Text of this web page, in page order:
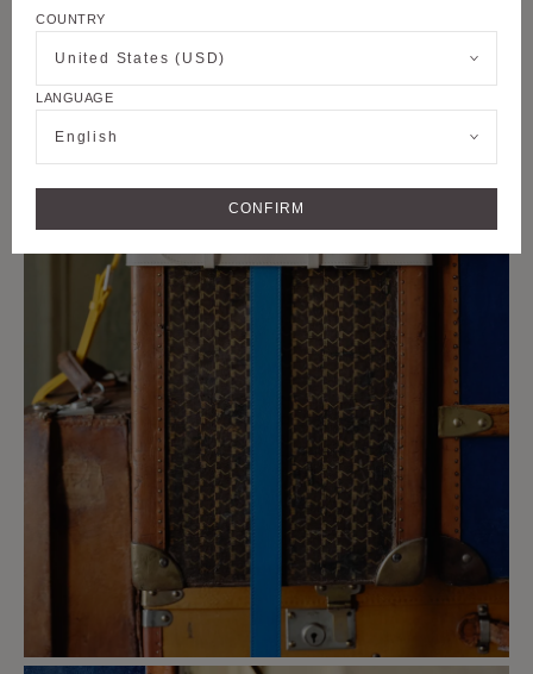
COUNTRY
United States (USD)
LANGUAGE
English
CONFIRM